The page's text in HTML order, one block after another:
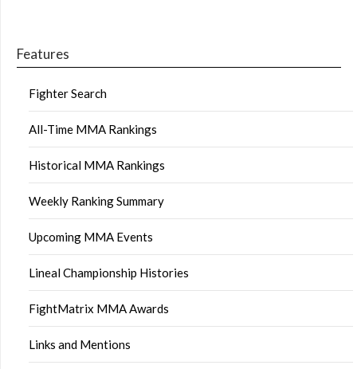
Features
Fighter Search
All-Time MMA Rankings
Historical MMA Rankings
Weekly Ranking Summary
Upcoming MMA Events
Lineal Championship Histories
FightMatrix MMA Awards
Links and Mentions